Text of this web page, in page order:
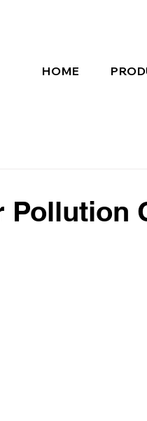
HOME
Pollution